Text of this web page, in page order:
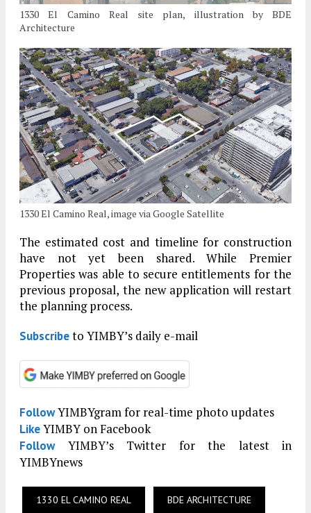
1330 El Camino Real site plan, illustration by BDE
Architecture
1330 El Camino Real, image via Google Satellite
The estimated cost and timeline for construction
have not yet been shared. While Premier
Properties was able to secure entitlements for the
previous proposal, the new application will restart
the planning process.
Subscribeto YIMBY’s daily e-mail
FollowYIMBYgram for real-time photo updates
LikeYIMBY on Facebook
FollowYIMBY’s Twitter for the latest in
YIMBYnews
1330 EL CAMINO REAL BDE ARCHITECTURE